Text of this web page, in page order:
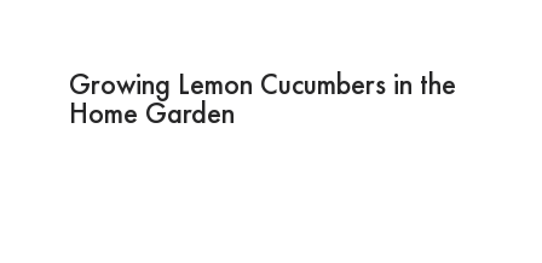
Growing Lemon Cucumbers in the
Home Garden